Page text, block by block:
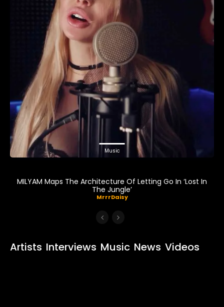
Music
MILYAM Maps The Architecture Of Letting Go In ‘Lost In
The Jungle’
MrrrDaisy
Artists Interviews Music News Videos